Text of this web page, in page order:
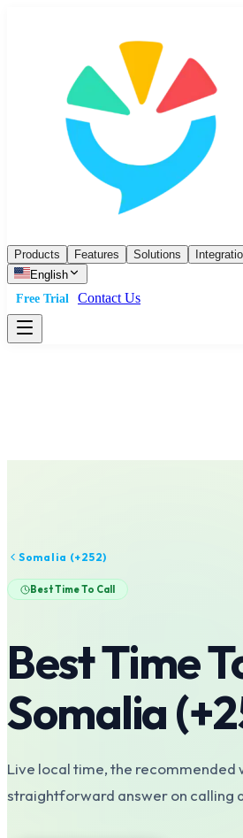
Products Features Solutions
English
Free Trial
Contact Us
Somalia (+252)
Best Time To Call
Best Time
Somalia(+
Live local time, the recommended
straightforward answer on calling